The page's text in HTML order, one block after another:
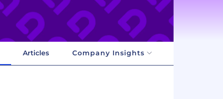
Articles Company Insights